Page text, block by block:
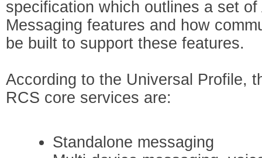
specification which outlines a set
Messaging features and how
be built to support these features.
According to the Universal Profile,
RCS core services are:
Standalone messaging